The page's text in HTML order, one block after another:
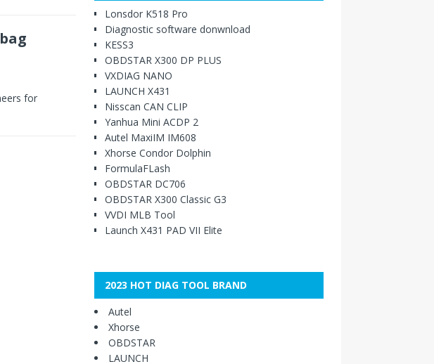
for
Lonsdor K518 Pro
Diagnostic software donwnload
KESS3
OBDSTAR X300 DP PLUS
VXDIAG NANO
LAUNCH X431
Nisscan CAN CLIP
Yanhua Mini ACDP 2
Autel MaxiIM IM608
Xhorse Condor Dolphin
FormulaFLash
OBDSTAR DC706
OBDSTAR X300 Classic G3
VVDI MLB Tool
Launch X431 PAD VII Elite
2023 HOT DIAG TOOL BRAND
Autel
Xhorse
OBDSTAR
LAUNCH